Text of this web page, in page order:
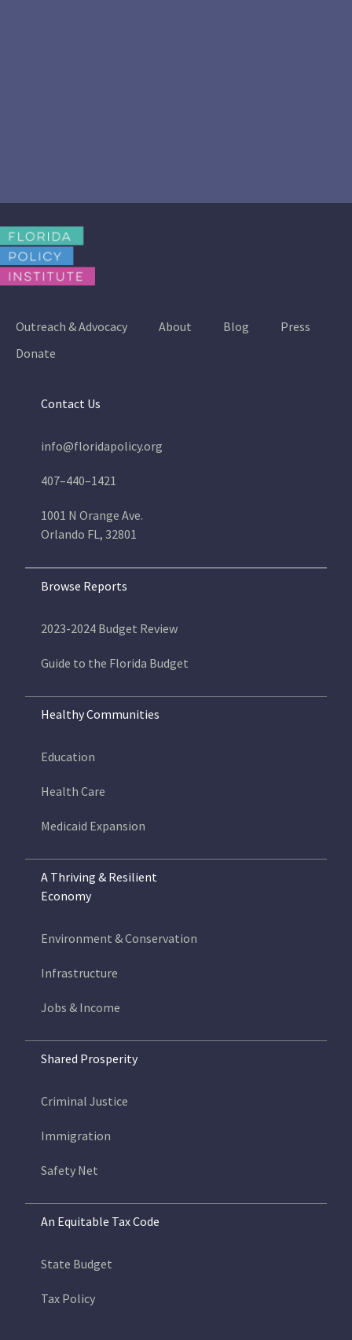
Outreach & Advocacy About Blog
Press
Donate
Contact Us
info@floridapolicy.org
407–440–1421
1001 N Orange Ave.
Orlando FL, 32801
Browse Reports
2023-2024 Budget Review
Guide to the Florida Budget
Healthy Communities
Education
Health Care
Medicaid Expansion
A Thriving & Resilient
Economy
Environment & Conservation
Infrastructure
Jobs & Income
Shared Prosperity
Criminal Justice
Immigration
Safety Net
An Equitable Tax Code
State Budget
Tax Policy